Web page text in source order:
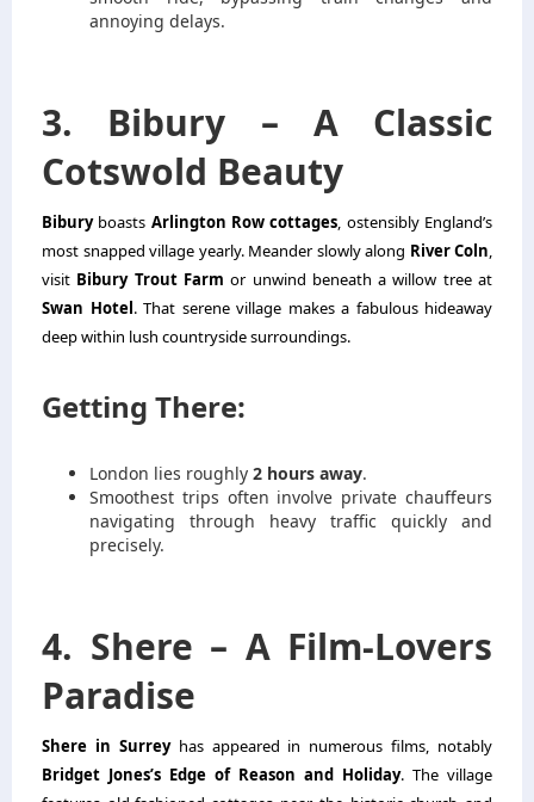
annoying delays.
3. Bibury – A Classic
Cotswold Beauty
Bibury boasts Arlington Row cottages, ostensibly England’s
most snapped village yearly. Meander slowly along River Coln,
visit Bibury Trout Farmor unwind beneath a willow tree at
Swan Hotel. That serene village makes a fabulous hideaway
deep within lush countryside surroundings.
Getting There:
London lies roughly 2 hours away.
Smoothest trips often involve private chauffeurs
navigating through heavy traffic quickly and
precisely.
4. Shere – A Film-Lovers
Paradise
Shere in Surrey has appeared in numerous films, notably
Bridget Jones’s Edge of Reason and Holiday. The village